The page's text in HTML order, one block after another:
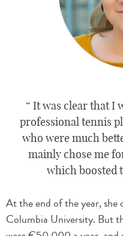
It was clear that I
professional tennis
who were much
mainly chose me
which boosted
At the end of the year, she
Columbia University. But